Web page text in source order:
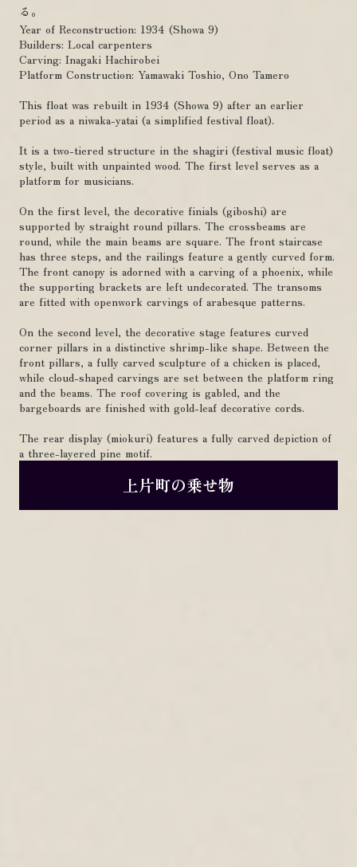
る。
Year of Reconstruction: 1934 (Showa 9)
Builders: Local carpenters
Carving: Inagaki Hachirobei
Platform Construction: Yamawaki Toshio, Ono Tamero
This float was rebuilt in 1934 (Showa 9) after an earlier
period as a niwaka-yatai (a simplified festival float).
It is a two-tiered structure in the shagiri (festival music float)
style, built with unpainted wood. The first level serves as a
platform for musicians.
On the first level, the decorative finials (giboshi) are
supported by straight round pillars. The crossbeams are
round, while the main beams are square. The front staircase
has three steps, and the railings feature a gently curved form.
The front canopy is adorned with a carving of a phoenix, while
the supporting brackets are left undecorated. The transoms
are fitted with openwork carvings of arabesque patterns.
On the second level, the decorative stage features curved
corner pillars in a distinctive shrimp-like shape. Between the
front pillars, a fully carved sculpture of a chicken is placed,
while cloud-shaped carvings are set between the platform ring
and the beams. The roof covering is gabled, and the
bargeboards are finished with gold-leaf decorative cords.
The rear display (miokuri) features a fully carved depiction of
a three-layered pine motif.
上片町の乗せ物